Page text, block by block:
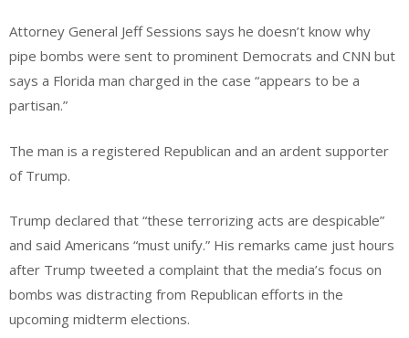
Attorney General Jeff Sessions says he doesn’t know why
pipe bombs were sent to prominent Democrats and CNN but
says a Florida man charged in the case “appears to be a
partisan.”
The man is a registered Republican and an ardent supporter
of Trump.
Trump declared that “these terrorizing acts are despicable”
and said Americans “must unify.” His remarks came just hours
after Trump tweeted a complaint that the media’s focus on
bombs was distracting from Republican efforts in the
upcoming midterm elections.